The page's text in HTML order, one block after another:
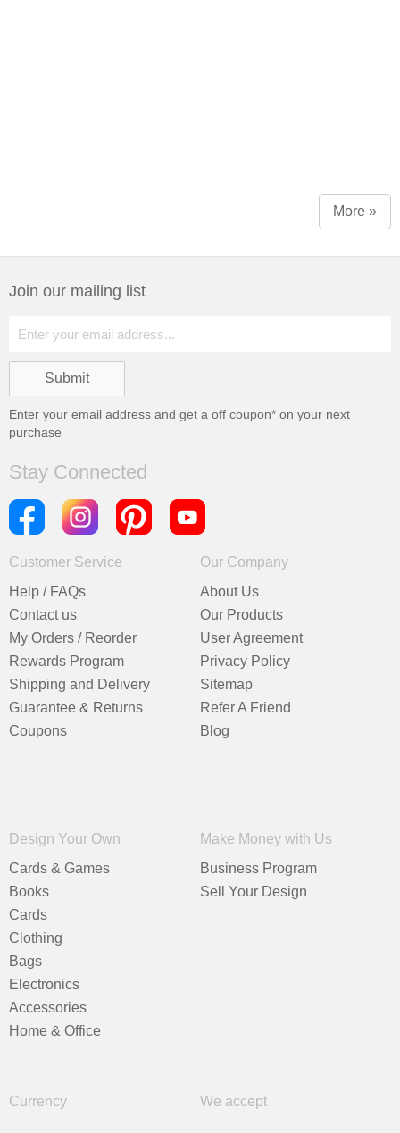
More »
Join our mailing list
Enter your email address and get a off coupon* on your next
purchase
Stay Connected
Customer Service
Help / FAQs
Contact us
My Orders / Reorder
Rewards Program
Shipping and Delivery
Guarantee & Returns
Coupons
Our Company
About Us
Our Products
User Agreement
Privacy Policy
Sitemap
Refer A Friend
Blog
Design Your Own
Cards & Games
Books
Cards
Clothing
Bags
Electronics
Accessories
Home & Office
Make Money with Us
Business Program
Sell Your Design
Currency We accept